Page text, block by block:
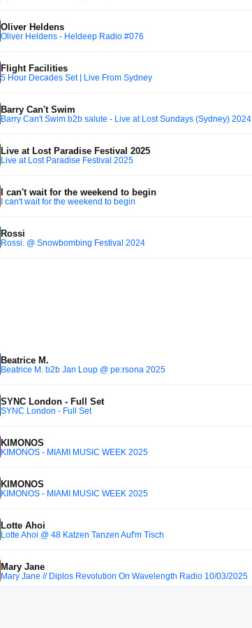
Oliver Heldens
Oliver Heldens - Heldeep Radio #076
Flight Facilities
5 Hour Decades Set | Live From Sydney
Barry Can't Swim
Barry Can't Swim b2b salute - Live at Lost Sundays (Sydney) 2024
Live at Lost Paradise Festival 2025
Live at Lost Paradise Festival 2025
I can't wait for the weekend to begin
I can't wait for the weekend to begin
Rossi
Rossi. @ Snowbombing Festival 2024
Beatrice M.
Beatrice M. b2b Jan Loup @ pe:rsona 2025
SYNC London - Full Set
SYNC London - Full Set
KIMONOS
KIMONOS - MIAMI MUSIC WEEK 2025
KIMONOS
KIMONOS - MIAMI MUSIC WEEK 2025
Lotte Ahoi
Lotte Ahoi @ 48 Katzen Tanzen Auf'm Tisch
Mary Jane
Mary Jane // Diplos Revolution On Wavelength Radio 10/03/2025